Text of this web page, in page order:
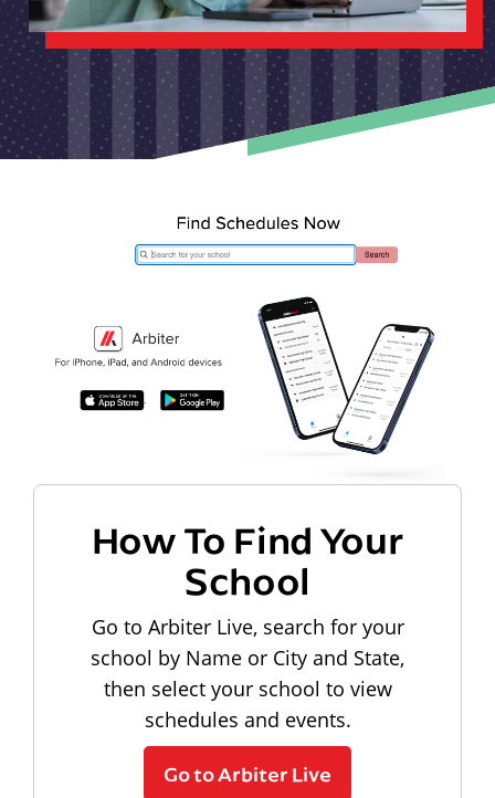
How To Find Your
School
Go to Arbiter Live, search for your
school by Name or City and State,
then select your school to view
schedules and events.
Go to Arbiter Live